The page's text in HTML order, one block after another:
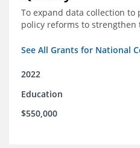
To expand data collection to
policy reforms to strengthen
See All Grants for National
2022
Education
$550,000